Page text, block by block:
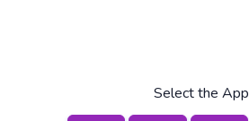
Select the App